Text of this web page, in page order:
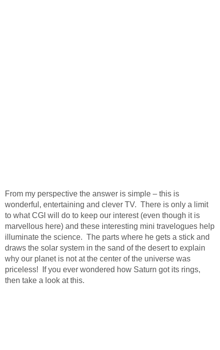
From my perspective the answer is simple – this is
wonderful, entertaining and clever TV. There is only a limit
to what CGI will do to keep our interest (even though it is
marvellous here) and these interesting mini travelogues help
illuminate the science. The parts where he gets a stick and
draws the solar system in the sand of the desert to explain
why our planet is not at the center of the universe was
priceless! If you ever wondered how Saturn got its rings,
then take a look at this.